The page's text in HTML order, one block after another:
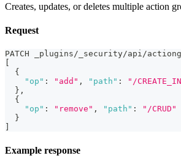
Creates, updates, or deletes multiple action
Request
PATCH _plugins/_security/api/
{
"op" : "add" , "path" : "/
} ,
{
"op" : "remove" , "path" :
"/CRUD"
}
Example response